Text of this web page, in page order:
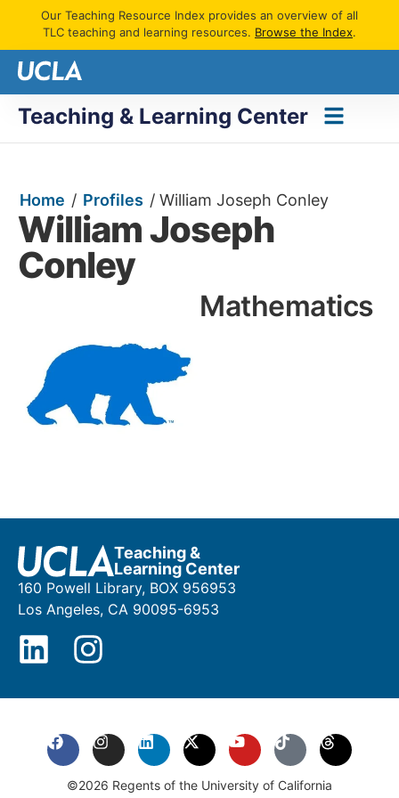
Our Teaching Resource Index provides an overview of all
TLC teaching and learning resources. Browse the Index.
Teaching & Learning Center
Home / Profiles / William Joseph Conley
William Joseph
Conley
Mathematics
Teaching &
Learning Center
160 Powell Library, BOX 956953
Los Angeles, CA 90095-6953
©2026 Regents of the University of California